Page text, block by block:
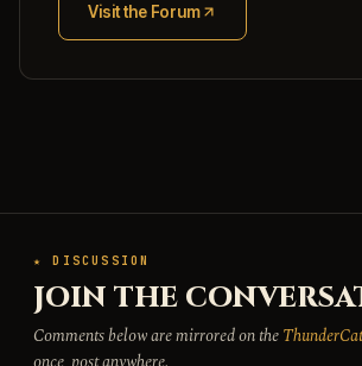
Visit the Forum
(opens in new tab)
★ DISCUSSION
JOIN THE
Comments below are mirrored on the